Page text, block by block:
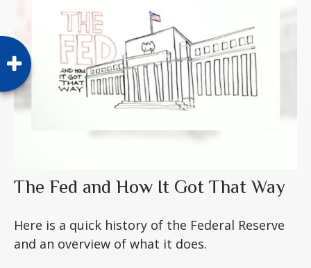
The Fed and How It Got That Way
Here is a quick history of the Federal Reserve
and an overview of what it does.